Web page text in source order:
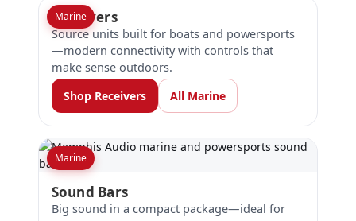
Marine
Receivers
Source units built for boats and powersports
—modern connectivity with controls that
make sense outdoors.
Shop Receivers All Marine
Marine
Sound Bars
Big sound in a compact package—ideal for